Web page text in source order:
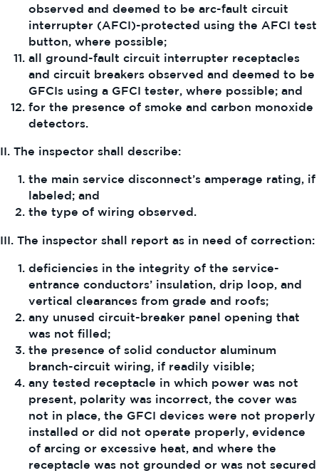
observed and deemed to be arc-fault circuit
interrupter (AFCI)-protected using the AFCI test
button, where possible;
all ground-fault circuit interrupter receptacles
and circuit breakers observed and deemed to be
GFCIs using a GFCI tester, where possible; and
for the presence of smoke and carbon monoxide
detectors.
II. The inspector shall describe:
the main service disconnect’s amperage rating, if
labeled; and
the type of wiring observed.
III. The inspector shall report as in need of correction:
deficiencies in the integrity of the service-
entrance conductors’ insulation, drip loop, and
vertical clearances from grade and roofs;
any unused circuit-breaker panel opening that
was not filled;
the presence of solid conductor aluminum
branch-circuit wiring, if readily visible;
any tested receptacle in which power was not
present, polarity was incorrect, the cover was
not in place, the GFCI devices were not properly
installed or did not operate properly, evidence
of arcing or excessive heat, and where the
receptacle was not grounded or was not secured